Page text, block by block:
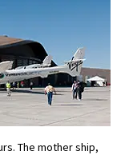
The mother ship,